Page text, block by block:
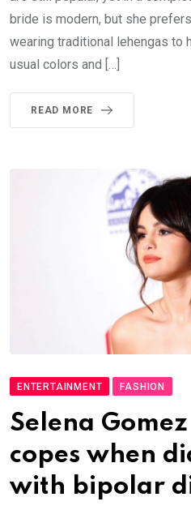
bride is modern, but she
wearing traditional lehengas to
usual colors and […]
READ MORE
ENTERTAINMENT FASHION
Selena
copes when
with bipolar